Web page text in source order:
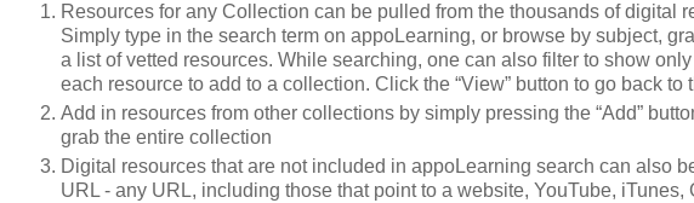
Resources for any Collection can be pulled from the thousands of digital
Simply type in the search term on appoLearning, or browse by subject,
a list of vetted resources. While searching, one can also filter to show
each resource to add to a collection. Click the “View” button to go back to
Add in resources from other collections by simply pressing the “Add”
grab the entire collection
Digital resources that are not included in appoLearning search can also
URL - any URL, including those that point to a website, YouTube,